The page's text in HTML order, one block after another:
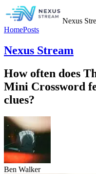
Nexus
HomePosts
Nexus Stream
How often does
Mini Crossword
clues?
Ben Walker